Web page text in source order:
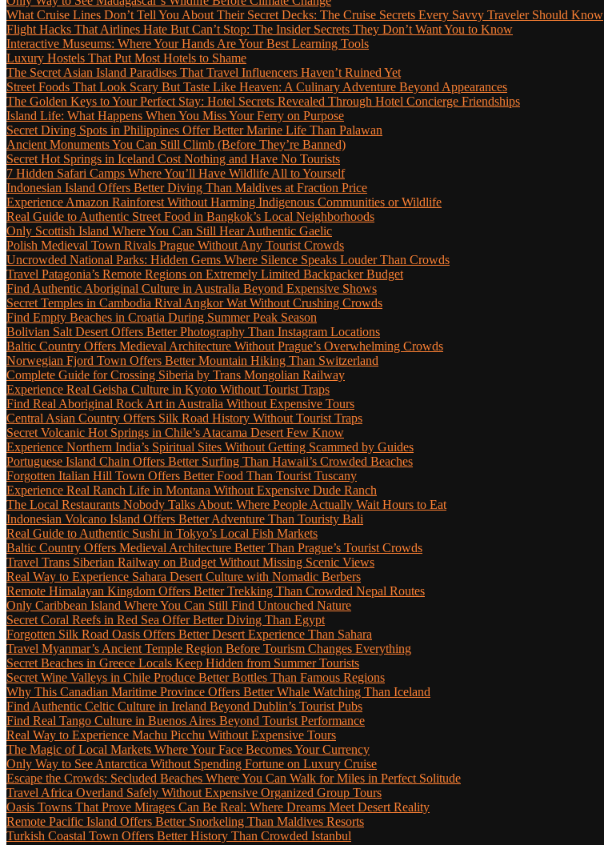
What Cruise Lines Don’t Tell You About Their Secret Decks: The Cruise Secrets Every Savvy Traveler Should Know
Flight Hacks That Airlines Hate But Can’t Stop: The Insider Secrets They Don’t Want You to Know
Interactive Museums: Where Your Hands Are Your Best Learning Tools
Luxury Hostels That Put Most Hotels to Shame
The Secret Asian Island Paradises That Travel Influencers Haven’t Ruined Yet
Street Foods That Look Scary But Taste Like Heaven: A Culinary Adventure Beyond Appearances
The Golden Keys to Your Perfect Stay: Hotel Secrets Revealed Through Hotel Concierge Friendships
Island Life: What Happens When You Miss Your Ferry on Purpose
Secret Diving Spots in Philippines Offer Better Marine Life Than Palawan
Ancient Monuments You Can Still Climb (Before They’re Banned)
Secret Hot Springs in Iceland Cost Nothing and Have No Tourists
7 Hidden Safari Camps Where You’ll Have Wildlife All to Yourself
Indonesian Island Offers Better Diving Than Maldives at Fraction Price
Experience Amazon Rainforest Without Harming Indigenous Communities or Wildlife
Real Guide to Authentic Street Food in Bangkok’s Local Neighborhoods
Only Scottish Island Where You Can Still Hear Authentic Gaelic
Polish Medieval Town Rivals Prague Without Any Tourist Crowds
Uncrowded National Parks: Hidden Gems Where Silence Speaks Louder Than Crowds
Travel Patagonia’s Remote Regions on Extremely Limited Backpacker Budget
Find Authentic Aboriginal Culture in Australia Beyond Expensive Shows
Secret Temples in Cambodia Rival Angkor Wat Without Crushing Crowds
Find Empty Beaches in Croatia During Summer Peak Season
Bolivian Salt Desert Offers Better Photography Than Instagram Locations
Baltic Country Offers Medieval Architecture Without Prague’s Overwhelming Crowds
Norwegian Fjord Town Offers Better Mountain Hiking Than Switzerland
Complete Guide for Crossing Siberia by Trans Mongolian Railway
Experience Real Geisha Culture in Kyoto Without Tourist Traps
Find Real Aboriginal Rock Art in Australia Without Expensive Tours
Central Asian Country Offers Silk Road History Without Tourist Traps
Secret Volcanic Hot Springs in Chile’s Atacama Desert Few Know
Experience Northern India’s Spiritual Sites Without Getting Scammed by Guides
Portuguese Island Chain Offers Better Surfing Than Hawaii’s Crowded Beaches
Forgotten Italian Hill Town Offers Better Food Than Tourist Tuscany
Experience Real Ranch Life in Montana Without Expensive Dude Ranch
The Local Restaurants Nobody Talks About: Where People Actually Wait Hours to Eat
Indonesian Volcano Island Offers Better Adventure Than Touristy Bali
Real Guide to Authentic Sushi in Tokyo’s Local Fish Markets
Baltic Country Offers Medieval Architecture Better Than Prague’s Tourist Crowds
Travel Trans Siberian Railway on Budget Without Missing Scenic Views
Real Way to Experience Sahara Desert Culture with Nomadic Berbers
Remote Himalayan Kingdom Offers Better Trekking Than Crowded Nepal Routes
Only Caribbean Island Where You Can Still Find Untouched Nature
Secret Coral Reefs in Red Sea Offer Better Diving Than Egypt
Forgotten Silk Road Oasis Offers Better Desert Experience Than Sahara
Travel Myanmar’s Ancient Temple Region Before Tourism Changes Everything
Secret Beaches in Greece Locals Keep Hidden from Summer Tourists
Secret Wine Valleys in Chile Produce Better Bottles Than Famous Regions
Why This Canadian Maritime Province Offers Better Whale Watching Than Iceland
Find Authentic Celtic Culture in Ireland Beyond Dublin’s Tourist Pubs
Find Real Tango Culture in Buenos Aires Beyond Tourist Performance
Real Way to Experience Machu Picchu Without Expensive Tours
The Magic of Local Markets Where Your Face Becomes Your Currency
Only Way to See Antarctica Without Spending Fortune on Luxury Cruise
Escape the Crowds: Secluded Beaches Where You Can Walk for Miles in Perfect Solitude
Travel Africa Overland Safely Without Expensive Organized Group Tours
Oasis Towns That Prove Mirages Can Be Real: Where Dreams Meet Desert Reality
Remote Pacific Island Offers Better Snorkeling Than Maldives Resorts
Turkish Coastal Town Offers Better History Than Crowded Istanbul